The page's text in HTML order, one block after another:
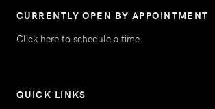
CURRENTLY OPEN BY APPOINTMENT
Click here to schedule a time
QUICK LINKS